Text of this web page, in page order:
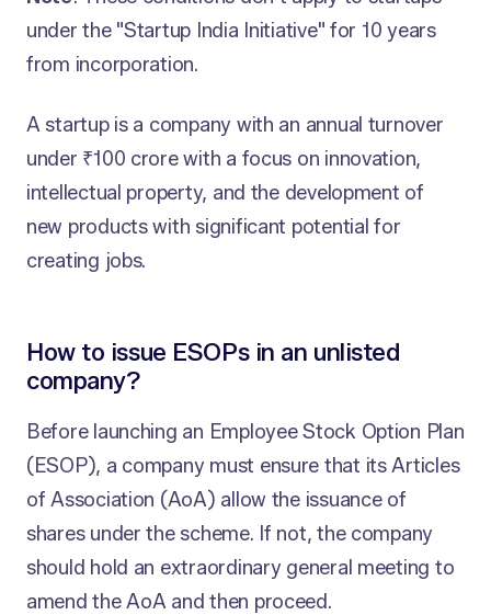
under the "Startup India Initiative" for 10 years
from incorporation.
A startup is a company with an annual turnover
under ₹100 crore with a focus on innovation,
intellectual property, and the development of
new products with significant potential for
creating jobs.
How to issue ESOPs in an unlisted
company?
Before launching an Employee Stock Option Plan
(ESOP), a company must ensure that its Articles
of Association (AoA) allow the issuance of
shares under the scheme. If not, the company
should hold an extraordinary general meeting to
amend the AoA and then proceed.